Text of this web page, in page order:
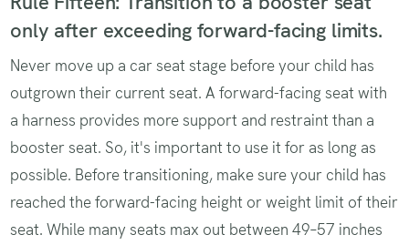
only after exceeding forward-facing limits.
Never move up a car seat stage before your child has
outgrown their current seat. A forward-facing seat with
a harness provides more support and restraint than a
booster seat. So, it's important to use it for as long as
possible. Before transitioning, make sure your child has
reached the forward-facing height or weight limit of their
seat. While many seats max out between 49–57 inches